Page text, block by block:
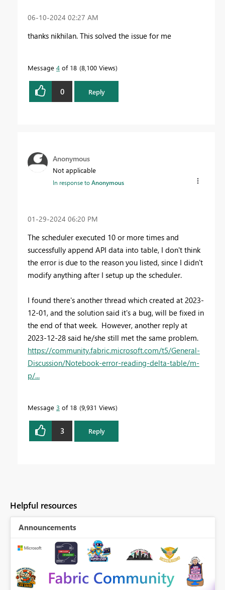
‎06-10-2024 02:27 AM
thanks nikhilan. This solved the issue for me
Message 4 of 18 8,100 Views
0 Reply
Anonymous
Not applicable
In response toAnonymous
‎01-29-2024 06:20 PM
The scheduler executed 10 or more times and
successfully append API data into table, I don't think
the error is due to the reason you listed, since I didn't
modify anything after I setup up the scheduler.
I found there's another thread which created at 2023-
12-01, and the solution said it's a bug, will be fixed in
the end of that week. However, another reply at
2023-12-28 said he/she still met the same problem.
https://community.fabric.microsoft.com/t5/General-
Discussion/Notebook-error-reading-delta-table/m-
p/...
Message 3 of 18 9,931 Views
3 Reply
Helpful resources
Announcements